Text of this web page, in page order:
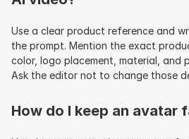
Use a clear product reference and
the prompt. Mention the exact
color, logo placement, material, and
Ask the editor not to change those
How do I keep an avatar